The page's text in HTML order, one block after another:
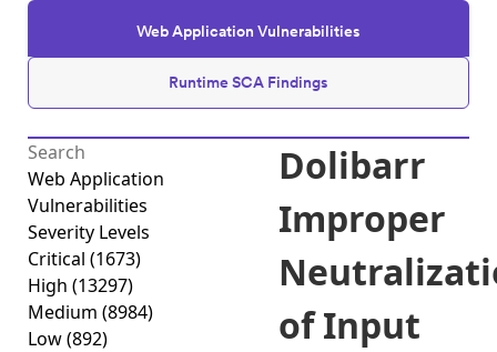
Web Application Vulnerabilities
Runtime SCA Findings
Web Application
Vulnerabilities
Severity Levels
Critical (1673)
High (13297)
Medium (8984)
Low(892)
Dolibarr
Improper
of Input